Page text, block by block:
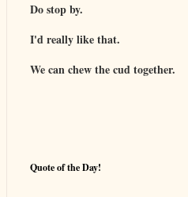
Do stop by.
I'd really like that.
We can chew the cud together.
Quote of the Day!